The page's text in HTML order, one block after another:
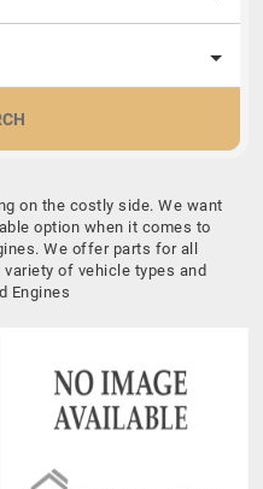
on the costly side. We want
option when it comes to
We offer parts for all
of vehicle types and
Engines